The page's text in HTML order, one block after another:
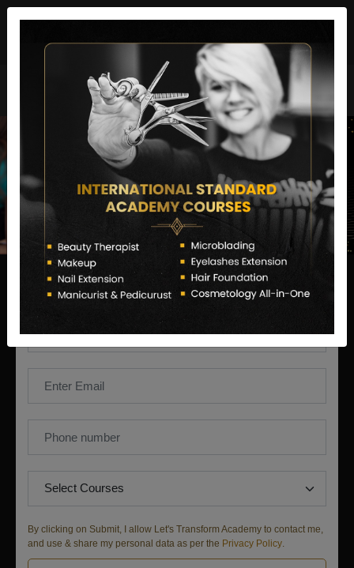
Enquire Now
By clicking on Submit, I allow Let's Transform Academy to contact me,
and use & share my personal data as per the Privacy Policy